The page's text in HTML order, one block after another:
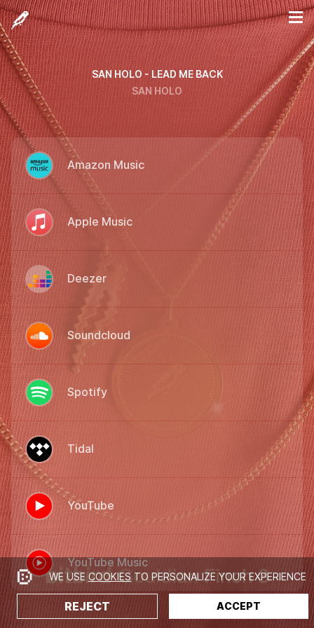
SAN HOLO - LEAD ME BACK
SAN HOLO
Amazon Music
Apple Music
Deezer
Soundcloud
Spotify
Tidal
YouTube
YouTube Music
WE USE COOKIES TO PERSONALIZE YOUR EXPERIENCE
REJECT ACCEPT